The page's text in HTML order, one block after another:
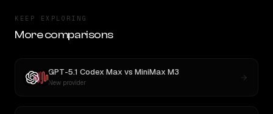
KEEP EXPLORING
More comparisons
GPT-5.1 Codex Max vs MiniMax M3
New provider